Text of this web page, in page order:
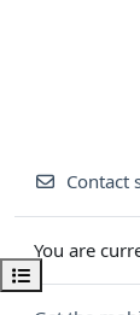
Open course
Contact
You are